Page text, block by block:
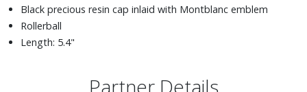
Black precious resin cap inlaid with Montblanc emblem
Rollerball
Length: 5.4"
Partner Details